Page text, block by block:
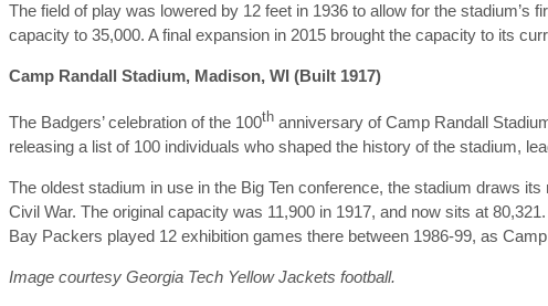
The field of play was lowered by 12 feet in 1936 to allow for the
capacity to 35,000. A final expansion in 2015 brought the capacity to its
Camp Randall Stadium, Madison, WI (Built 1917)
The Badgers’ celebration of the 100th anniversary of Camp Randall
releasing a list of 100 individuals who shaped the history of the stadium,
The oldest stadium in use in the Big Ten conference, the stadium draws
Civil War. The original capacity was 11,900 in 1917, and now sits at
Bay Packers played 12 exhibition games there between 1986-99, as
Image courtesy Georgia Tech Yellow Jackets football.